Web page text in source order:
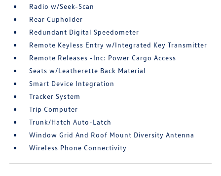
Radio w/Seek-Scan
Rear Cupholder
Redundant Digital Speedometer
Remote Keyless Entry w/Integrated Key Transmitter
Remote Releases -Inc: Power Cargo Access
Seats w/Leatherette Back Material
Smart Device Integration
Tracker System
Trip Computer
Trunk/Hatch Auto-Latch
Window Grid And Roof Mount Diversity Antenna
Wireless Phone Connectivity